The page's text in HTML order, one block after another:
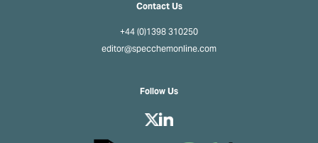
Contact Us
+44 (0)1398 310250
editor@specchemonline.com
Follow Us